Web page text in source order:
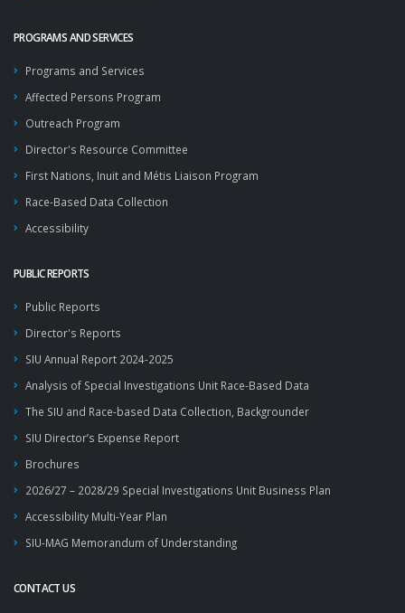
PROGRAMS AND SERVICES
Programs and Services
Affected Persons Program
Outreach Program
Director's Resource Committee
First Nations, Inuit and Métis Liaison Program
Race-Based Data Collection
Accessibility
PUBLIC REPORTS
Public Reports
Director's Reports
SIU Annual Report 2024-2025
Analysis of Special Investigations Unit Race-Based Data
The SIU and Race-based Data Collection, Backgrounder
SIU Director’s Expense Report
Brochures
2026/27 – 2028/29 Special Investigations Unit Business Plan
Accessibility Multi-Year Plan
SIU-MAG Memorandum of Understanding
CONTACT US